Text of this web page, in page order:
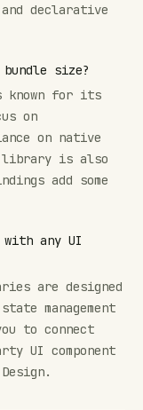
declarative
size?
known for its
on
on native
library is also
add some
any UI
are designed
management
to connect
UI component